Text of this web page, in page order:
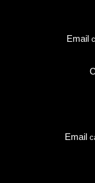
Email
Email